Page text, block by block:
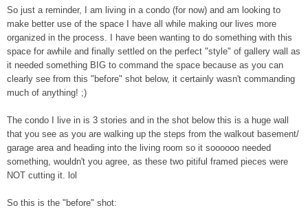
So just a reminder, I am living in a condo (for now) and am looking to
make better use of the space I have all while making our lives more
organized in the process. I have been wanting to do something with this
space for awhile and finally settled on the perfect "style" of gallery wall as
it needed something BIG to command the space because as you can
clearly see from this "before" shot below, it certainly wasn't commanding
much of anything! ;)
The condo I live in is 3 stories and in the shot below this is a huge wall
that you see as you are walking up the steps from the walkout basement/
garage area and heading into the living room so it soooooo needed
something, wouldn't you agree, as these two pitiful framed pieces were
NOT cutting it. lol
So this is the "before" shot: